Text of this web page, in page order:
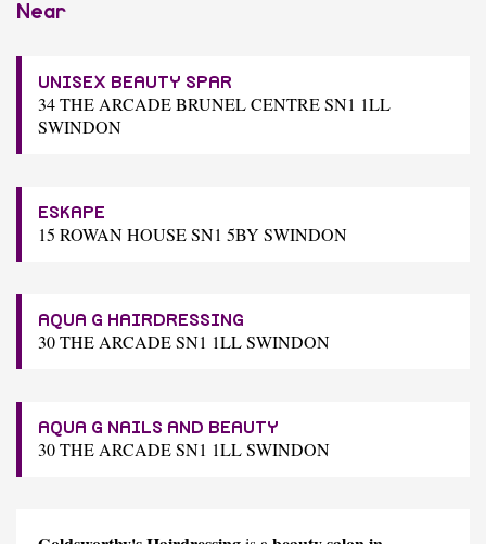
Near
UNISEX BEAUTY SPAR
34 THE ARCADE BRUNEL CENTRE SN1 1LL
SWINDON
ESKAPE
15 ROWAN HOUSE SN1 5BY SWINDON
AQUA G HAIRDRESSING
30 THE ARCADE SN1 1LL SWINDON
AQUA G NAILS AND BEAUTY
30 THE ARCADE SN1 1LL SWINDON